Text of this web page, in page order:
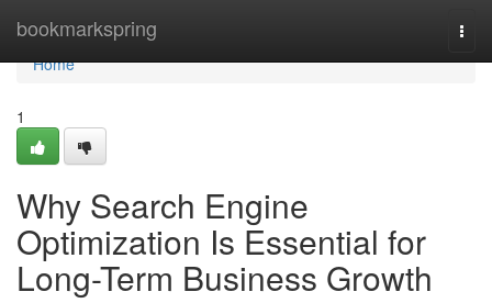
bookmarkspring
Home
Home
1
Why Search Engine
Optimization Is Essential for
Long-Term Business Growth